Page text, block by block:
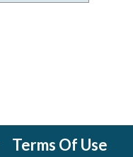
Terms Of Use